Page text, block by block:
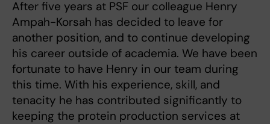
After five years at PSF our colleague Henry
Ampah-Korsah has decided to leave for
another position, and to continue developing
his career outside of academia. We have been
fortunate to have Henry in our team during
this time. With his experience, skill, and
tenacity he has contributed significantly to
keeping the protein production services at